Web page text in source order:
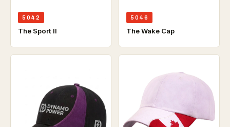
5042
The Sport ll
5046
The Wake Cap